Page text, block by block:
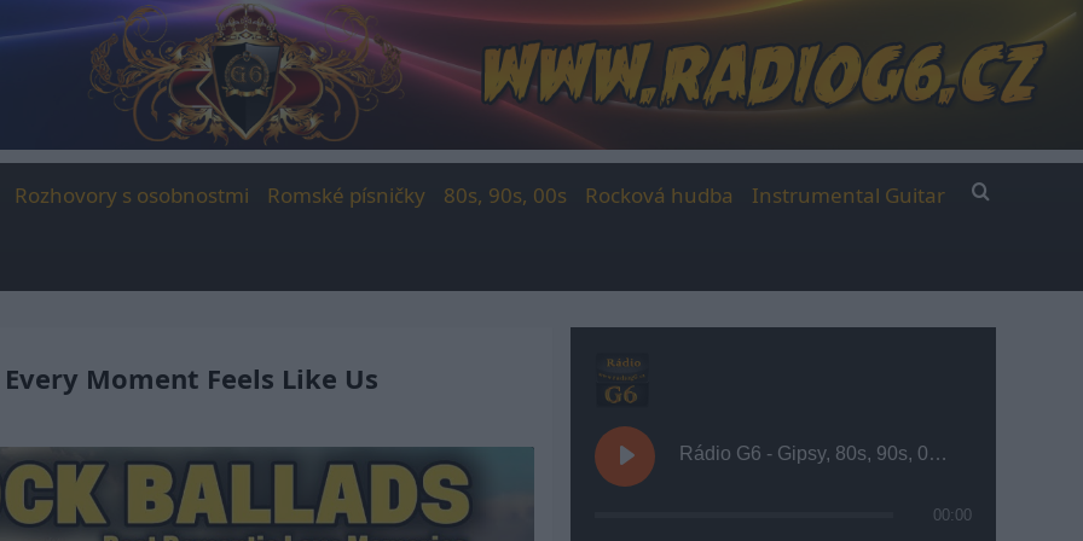
Rozhovory s osobnostmi Romské písničky 80s, 90s, 00s Rocková hudba Instrumental Guitar
Moment Feels Like Us
Rádio G6 - Gipsy, 80s, 90s, 00s
00:00